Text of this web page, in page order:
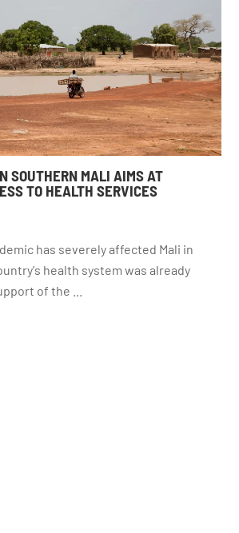
SOUTHERN MALI AIMS AT
TO HEALTH SERVICES
has severely affected Mali in
health system was already
of the ...